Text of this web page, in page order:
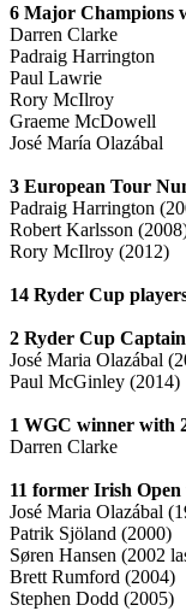
6 Major Champions
Darren Clarke
Padraig Harrington
Paul Lawrie
Rory McIlroy
Graeme McDowell
José María Olazábal
3 European Tour
Padraig Harrington
Robert Karlsson
Rory McIlroy (2012)
14 Ryder Cup
2 Ryder Cup
José Maria Olazábal
Paul McGinley (2014)
1 WGC winner with
Darren Clarke
11 former Irish
José Maria Olazábal
Patrik Sjöland (2000)
Søren Hansen (2002
Brett Rumford (2004)
Stephen Dodd (2005)